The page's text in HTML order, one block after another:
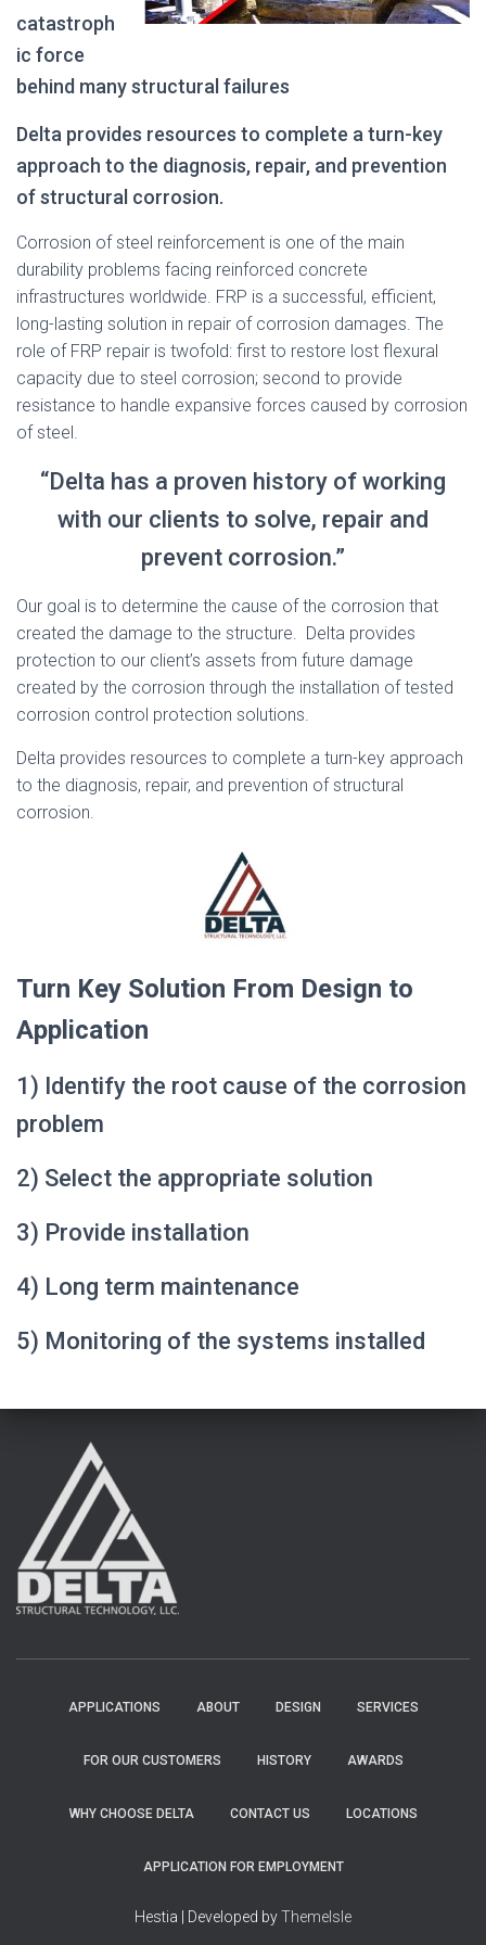
catastroph
ic force
behind many structural failures
Delta provides resources to complete a turn-key
approach to the diagnosis, repair, and prevention
of structural corrosion.
Corrosion of steel reinforcement is one of the main
durability problems facing reinforced concrete
infrastructures worldwide. FRP is a successful, efficient,
long-lasting solution in repair of corrosion damages. The
role of FRP repair is twofold: first to restore lost flexural
capacity due to steel corrosion; second to provide
resistance to handle expansive forces caused by corrosion
of steel.
“Delta has a proven history of working
with our clients to solve, repair and
prevent corrosion.”
Our goal is to determine the cause of the corrosion that
created the damage to the structure. Delta provides
protection to our client’s assets from future damage
created by the corrosion through the installation of tested
corrosion control protection solutions.
Delta provides resources to complete a turn-key approach
to the diagnosis, repair, and prevention of structural
corrosion.
Turn Key Solution From Design to
Application
1) Identify the root cause of the corrosion
problem
2) Select the appropriate solution
3) Provide installation
4) Long term maintenance
5) Monitoring of the systems installed
APPLICATIONS ABOUT DESIGN SERVICES
FOR OUR CUSTOMERS HISTORY AWARDS
WHY CHOOSE DELTA CONTACT US LOCATIONS
APPLICATION FOR EMPLOYMENT
Hestia | Developed byThemeIsle